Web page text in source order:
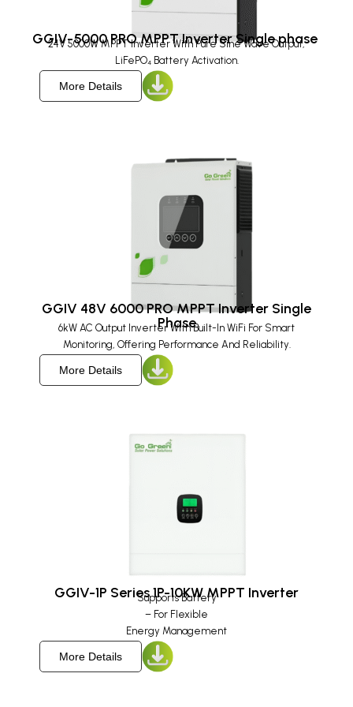
GGIV-5000 PRO MPPT Inverter Single phase ​
24V 5000W MPPT Inverter With Pure Sine Wave Output,
LiFePO₄ Battery Activation.
More Details
GGIV 48V 6000 PRO MPPT Inverter Single
Phase
6kW AC Output Inverter With Built-In WiFi For Smart
Monitoring, Offering Performance And Reliability.
More Details
GGIV-1P Series 1P-10KW MPPT Inverter
Supports Battery
– For Flexible
Energy Management
More Details